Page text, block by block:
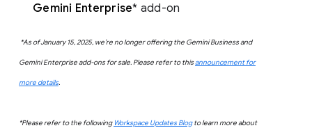
Gemini Enterprise* add-on
*As of January 15, 2025, we’re no longer offering the Gemini Business and
Gemini Enterprise add-ons for sale. Please refer to thisannouncement for
more details.
*Please refer to the following Workspace Updates Blogto learn more about